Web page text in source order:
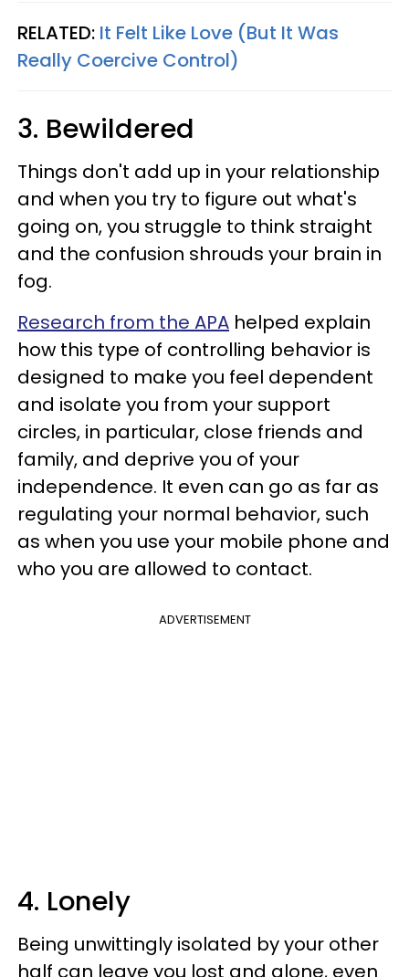
RELATED: It Felt Like Love (But It Was
Really Coercive Control)
3. Bewildered
Things don't add up in your relationship
and when you try to figure out what's
going on, you struggle to think straight
and the confusion shrouds your brain in
fog.
Research from the APA helped explain
how this type of controlling behavior is
designed to make you feel dependent
and isolate you from your support
circles, in particular, close friends and
family, and deprive you of your
independence. It even can go as far as
regulating your normal behavior, such
as when you use your mobile phone and
who you are allowed to contact.
ADVERTISEMENT
4. Lonely
Being unwittingly isolated by your other
half can leave you lost and alone, even